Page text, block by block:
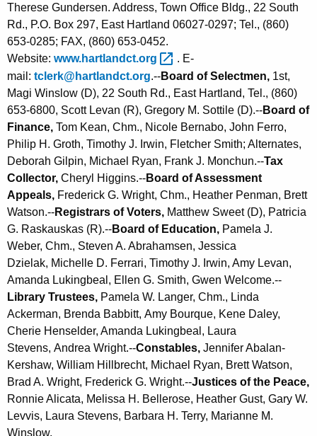
Therese Gundersen. Address, Town Office Bldg., 22 South
Rd., P.O. Box 297, East Hartland 06027-0297; Tel., (860)
653-0285; FAX, (860) 653-0452.
Website: www.hartlandct.org
. E-
mail: tclerk@hartlandct.org.--Board of Selectmen, 1st,
Magi Winslow (D), 22 South Rd., East Hartland, Tel., (860)
653-6800, Scott Levan (R), Gregory M. Sottile (D).--Board of
Finance, Tom Kean, Chm., Nicole Bernabo, John Ferro,
Philip H. Groth, Timothy J. Irwin, Fletcher Smith; Alternates,
Deborah Gilpin, Michael Ryan, Frank J. Monchun.--Tax
Collector, Cheryl Higgins.--Board of Assessment
Appeals, Frederick G. Wright, Chm., Heather Penman, Brett
Watson.--Registrars of Voters, Matthew Sweet (D), Patricia
G. Raskauskas (R).--Board of Education, Pamela J.
Weber, Chm., Steven A. Abrahamsen, Jessica
Dzielak, Michelle D. Ferrari, Timothy J. Irwin, Amy Levan,
Amanda Lukingbeal, Ellen G. Smith, Gwen Welcome.--
Library Trustees, Pamela W. Langer, Chm., Linda
Ackerman, Brenda Babbitt, Amy Bourque, Kene Daley,
Cherie Henselder, Amanda Lukingbeal, Laura
Stevens, Andrea Wright.--Constables, Jennifer Abalan-
Kershaw, William Hillbrecht, Michael Ryan, Brett Watson,
Brad A. Wright, Frederick G. Wright.--Justices of the Peace,
Ronnie Alicata, Melissa H. Bellerose, Heather Gust, Gary W.
Levvis, Laura Stevens, Barbara H. Terry, Marianne M.
Winslow.